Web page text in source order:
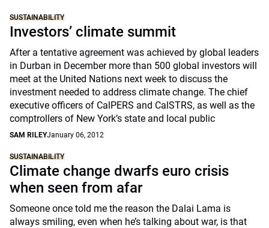
SUSTAINABILITY
Investors’ climate summit
After a tentative agreement was achieved by global leaders
in Durban in December more than 500 global investors will
meet at the United Nations next week to discuss the
investment needed to address climate change. The chief
executive officers of CalPERS and CalSTRS, as well as the
comptrollers of New York’s state and local public
SAM RILEYJanuary 06, 2012
SUSTAINABILITY
Climate change dwarfs euro crisis
when seen from afar
Someone once told me the reason the Dalai Lama is
always smiling, even when he’s talking about war, is that